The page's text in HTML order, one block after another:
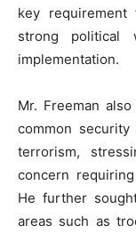
key requirement
strong political
implementation.
Mr. Freeman
common
terrorism,
concern
He further
areas such as